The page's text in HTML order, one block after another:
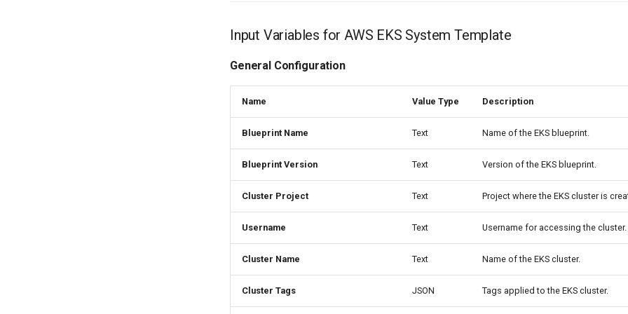
Input Variables for AWS EKS System Template
General Configuration
Name Value Type Description
Blueprint Name Text Name of the EKS blueprint.
Blueprint Version Text Version of the EKS blueprint.
Cluster Project Text Project where the EKS cluster is
Username Text Username for accessing the cluster.
Cluster Name Text Name of the EKS cluster.
Cluster Tags JSON Tags applied to the EKS cluster.